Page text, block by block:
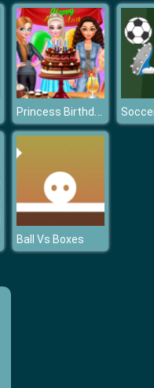
Princess Birthday Party
Ball Vs Boxes